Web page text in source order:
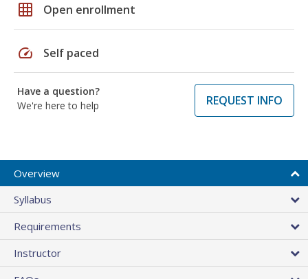
grid_on Open enrollment
speed Self paced
Have a question?
We're here to help
REQUEST INFO
Overview
Syllabus
Requirements
Instructor